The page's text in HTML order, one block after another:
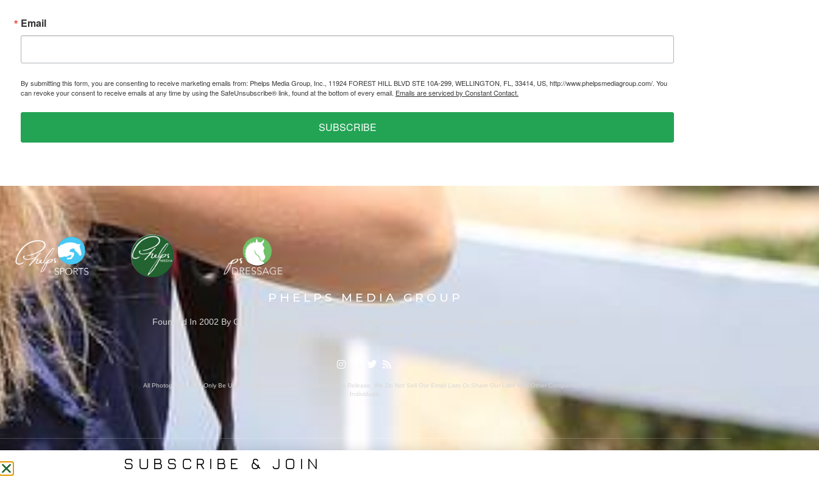
Email
By submitting this form, you are consenting to receive marketing emails from: Phelps Media Group, Inc., 11924 FOREST HILL BLVD STE 10A-299, WELLINGTON, FL, 33414, US, http://www.phelpsmediagroup.com/. You
can revoke your consent to receive emails at any time by using the SafeUnsubscribe® link, found at the bottom of every email. Emails are serviced by Constant Contact.
SUBSCRIBE
PHELPS MEDIA GROUP
Founded In 2002 By Olympian Mason Phelps, Jr., PMG Specializes In Sports Branding, Public Relations, Event
All Photography May Only Be Used In Conjunction With A Related Press Release. We Do Not Sell Our Email Lists Or Share Our Lists With Other Companies Or
Individuals.
SUBSCRIBE & JOIN